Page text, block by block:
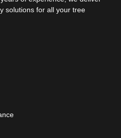
solutions for all your tree